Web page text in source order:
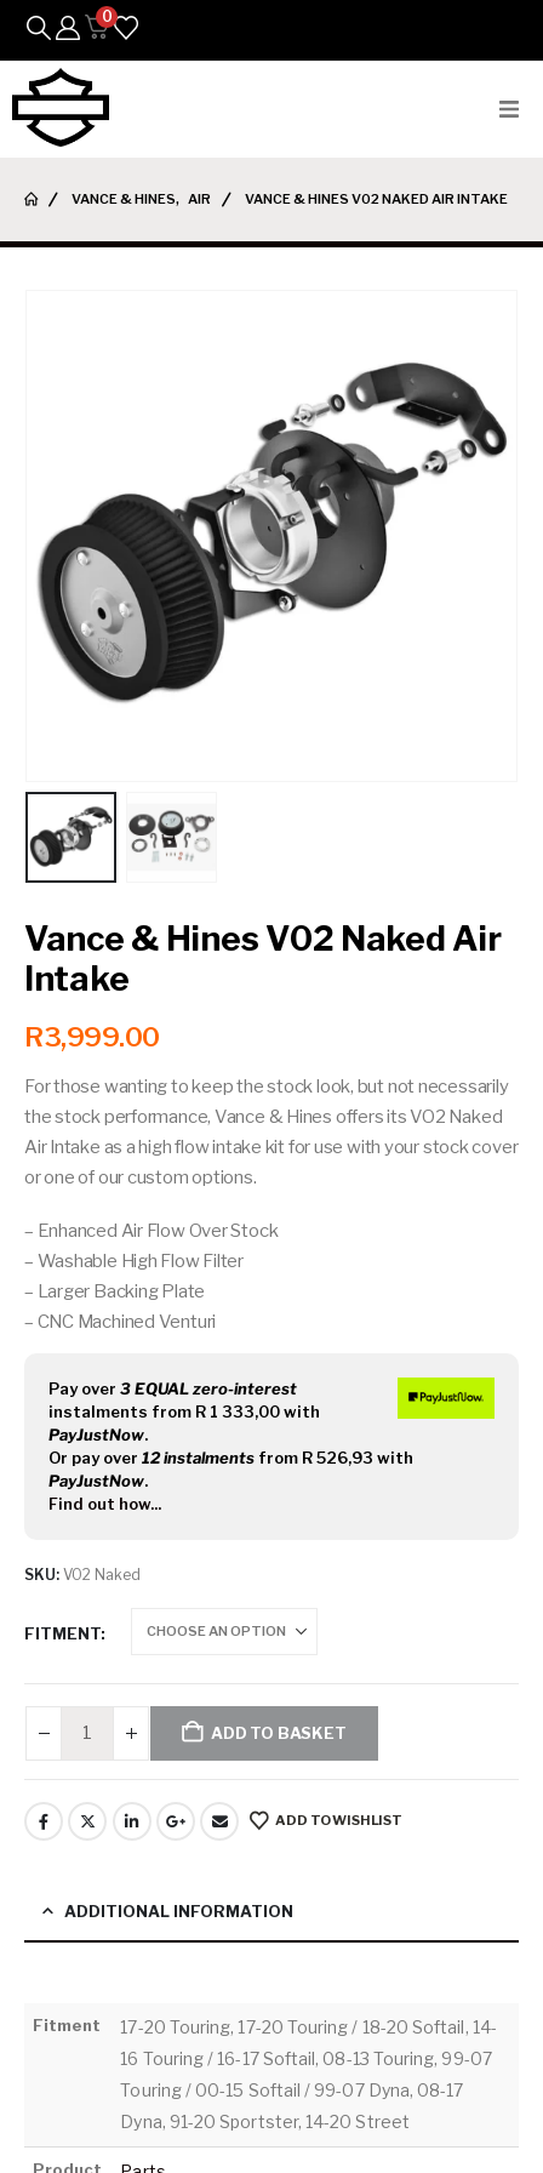
0
Womens
Riding Gear
Goods & Gifts
Contact a Branch
VANCE & HINES, AIR VANCE & HINES V02 NAKED AIR INTAKE
Vance & Hines V02 Naked Air
Intake
R3,999.00
For those wanting to keep the stock look, but not necessarily
the stock performance, Vance & Hines offers its VO2 Naked
Air Intake as a high flow intake kit for use with your stock cover
or one of our custom options.
– Enhanced Air Flow Over Stock
– Washable High Flow Filter
– Larger Backing Plate
– CNC Machined Venturi
Pay over 3 EQUAL zero-interest
instalments from R 1 333,00with
PayJustNow.
Or pay over 12 instalments from R 526,93 with
PayJustNow.
Find out how...
SKU: VO2 Naked
FITMENT
ADD TO BASKET
ADD TO WISHLIST
ADDITIONAL INFORMATION
Fitment
17-20 Touring, 17-20 Touring / 18-20 Softail, 14-
16 Touring / 16-17 Softail, 08-13 Touring, 99-07
Touring / 00-15 Softail / 99-07 Dyna, 08-17
Dyna, 91-20 Sportster, 14-20 Street
Product